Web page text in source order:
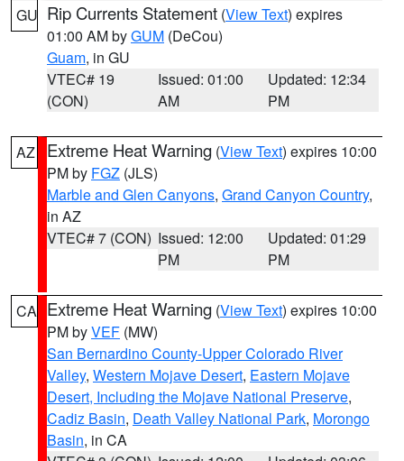
GU Rip Currents Statement (View Text) expires
01:00 AM byGUM (DeCou)
Guam, in GU
VTEC# 19
(CON)
Issued: 01:00
AM
Updated: 12:34
PM
AZ Extreme Heat Warning (View Text) expires 10:00
PM by FGZ (JLS)
Marble and Glen Canyons, Grand Canyon Country,
in AZ
VTEC# 7 (CON) Issued: 12:00
PM
Updated: 01:29
PM
CA Extreme Heat Warning (View Text) expires 10:00
PM byVEF (MW)
San Bernardino County-Upper Colorado River
Valley, Western Mojave Desert, Eastern Mojave
Desert, Including the Mojave National Preserve,
Cadiz Basin, Death Valley National Park, Morongo
Basin, in CA